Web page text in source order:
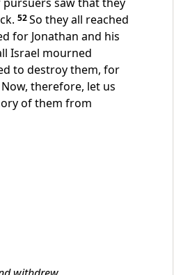
52So they all reached
for Jonathan and his
Israel mourned
to destroy them, for
therefore, let us
of them from